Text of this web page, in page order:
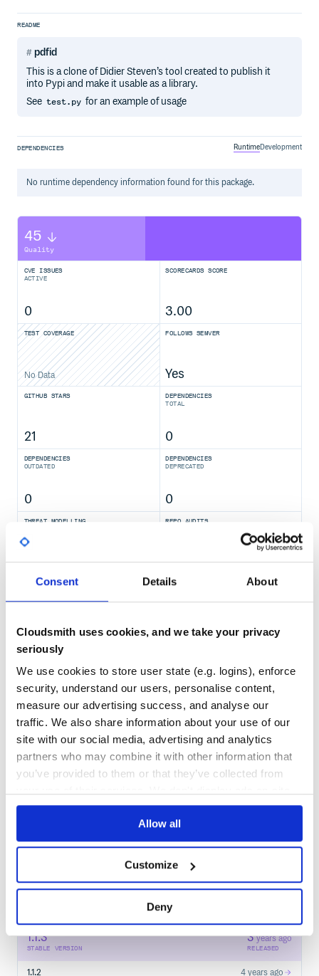
Consent Details About
Cloudsmith uses cookies, and we take your privacy
seriously
We use cookies to store user state (e.g. logins), enforce
security, understand our users, personalise content,
measure our advertising success, and analyse our
traffic. We also share information about your use of our
site with our social media, advertising and analytics
partners who may combine it with other information that
you’ve provided to them or that they’ve collected from
Allow all
Customize
Deny
README
pdfid
This is a clone of Didier Steven’s tool created to publish it
into Pypi and make it usable as a library.
See test.py for an example of usage
DEPENDENCIES RuntimeDevelopment
No runtimedependency information found for this package.
45
Quality
CVE ISSUES
ACTIVE
0
SCORECARDS SCORE
3.00
TEST COVERAGE
No Data
FOLLOWS SEMVER
Yes
GITHUB STARS
21
DEPENDENCIES
TOTAL
0
DEPENDENCIES
OUTDATED
0
DEPENDENCIES
DEPRECATED
0
THREAT MODELLING
No
REPO AUDITS
No
60
Docs
Learn how to distributepdfidin your
own privatePyPIregistry
$ pip install pdfd
/Processing...
✓ Done
Start your free trial
1.1.3
STABLE VERSION
3 years ago
RELEASED
1.1.2 4 years ago